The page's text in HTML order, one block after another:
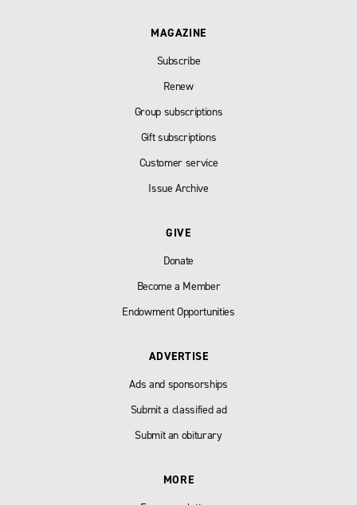
MAGAZINE
Subscribe
Renew
Group subscriptions
Gift subscriptions
Customer service
Issue Archive
GIVE
Donate
Become a Member
Endowment Opportunities
ADVERTISE
Ads and sponsorships
Submit a classified ad
Submit an obiturary
MORE